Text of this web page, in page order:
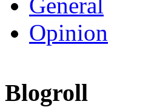
Opinion
Blogroll